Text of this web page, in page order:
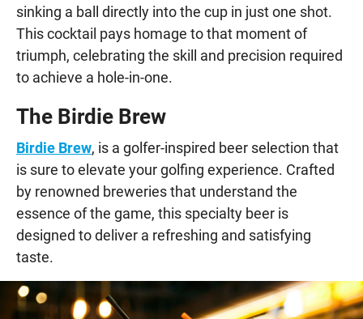
sinking a ball directly into the cup in just one shot.
This cocktail pays homage to that moment of
triumph, celebrating the skill and precision required
to achieve a hole-in-one.
The Birdie Brew
Birdie Brew, is a golfer-inspired beer selection that
is sure to elevate your golfing experience. Crafted
by renowned breweries that understand the
essence of the game, this specialty beer is
designed to deliver a refreshing and satisfying
taste.